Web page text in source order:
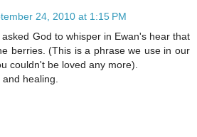
24, 2010 at 1:15 PM
God to whisper in Ewan's hear that
berries. (This is a phrase we use in our
couldn't be loved any more).
healing.